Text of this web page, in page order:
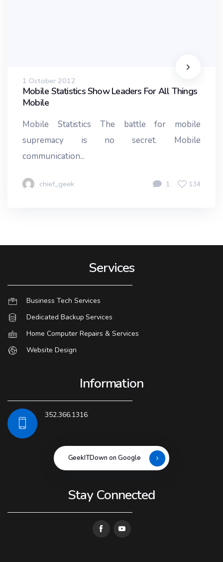
1 October 2012
Mobile Statistics Show Leaders For All Things
Mobile
Mobile Statistics The battle for mobile
supremacy is no secret. Mobile
communication...
chief_geek 1 134
Services
Business Tech Services
Dedicated Backup Services
Home Computer Repairs & Services
Website Design
Information
352.366.1316
GeekITDown on Google
Stay Connected